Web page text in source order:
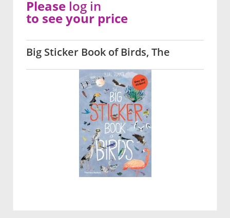
Big Sticker Book of Birds, The
Please log in
to see your price